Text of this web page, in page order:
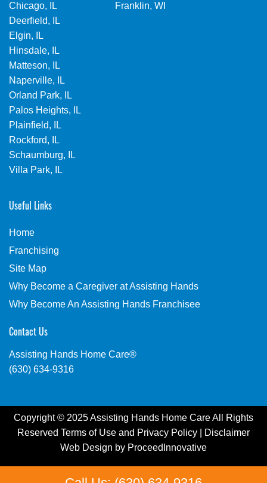
Chicago, IL
Deerfield, IL
Elgin, IL
Hinsdale, IL
Matteson, IL
Naperville, IL
Orland Park, IL
Palos Heights, IL
Plainfield, IL
Rockford, IL
Schaumburg, IL
Villa Park, IL
Franklin, WI
Useful Links
Home
Franchising
Site Map
Why Become a Caregiver at Assisting Hands
Why Become An Assisting Hands Franchisee
Contact Us
Assisting Hands Home Care®
(630) 634-9316
Copyright © 2025 Assisting Hands Home Care All Rights
Reserved Terms of Use and Privacy Policy
Disclaimer
Web Design by ProceedInnovative